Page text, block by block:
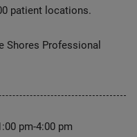
patient locations.
Shores Professional
pm-4:00 pm